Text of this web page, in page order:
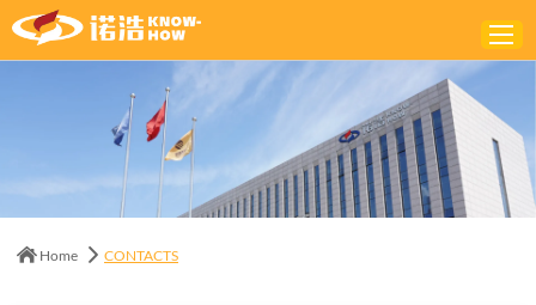
ABOUT
Home CONTACTS